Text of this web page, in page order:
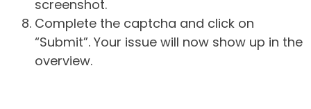
screenshot.
Complete the captcha and click on
“Submit”. Your issue will now show up in the
overview.